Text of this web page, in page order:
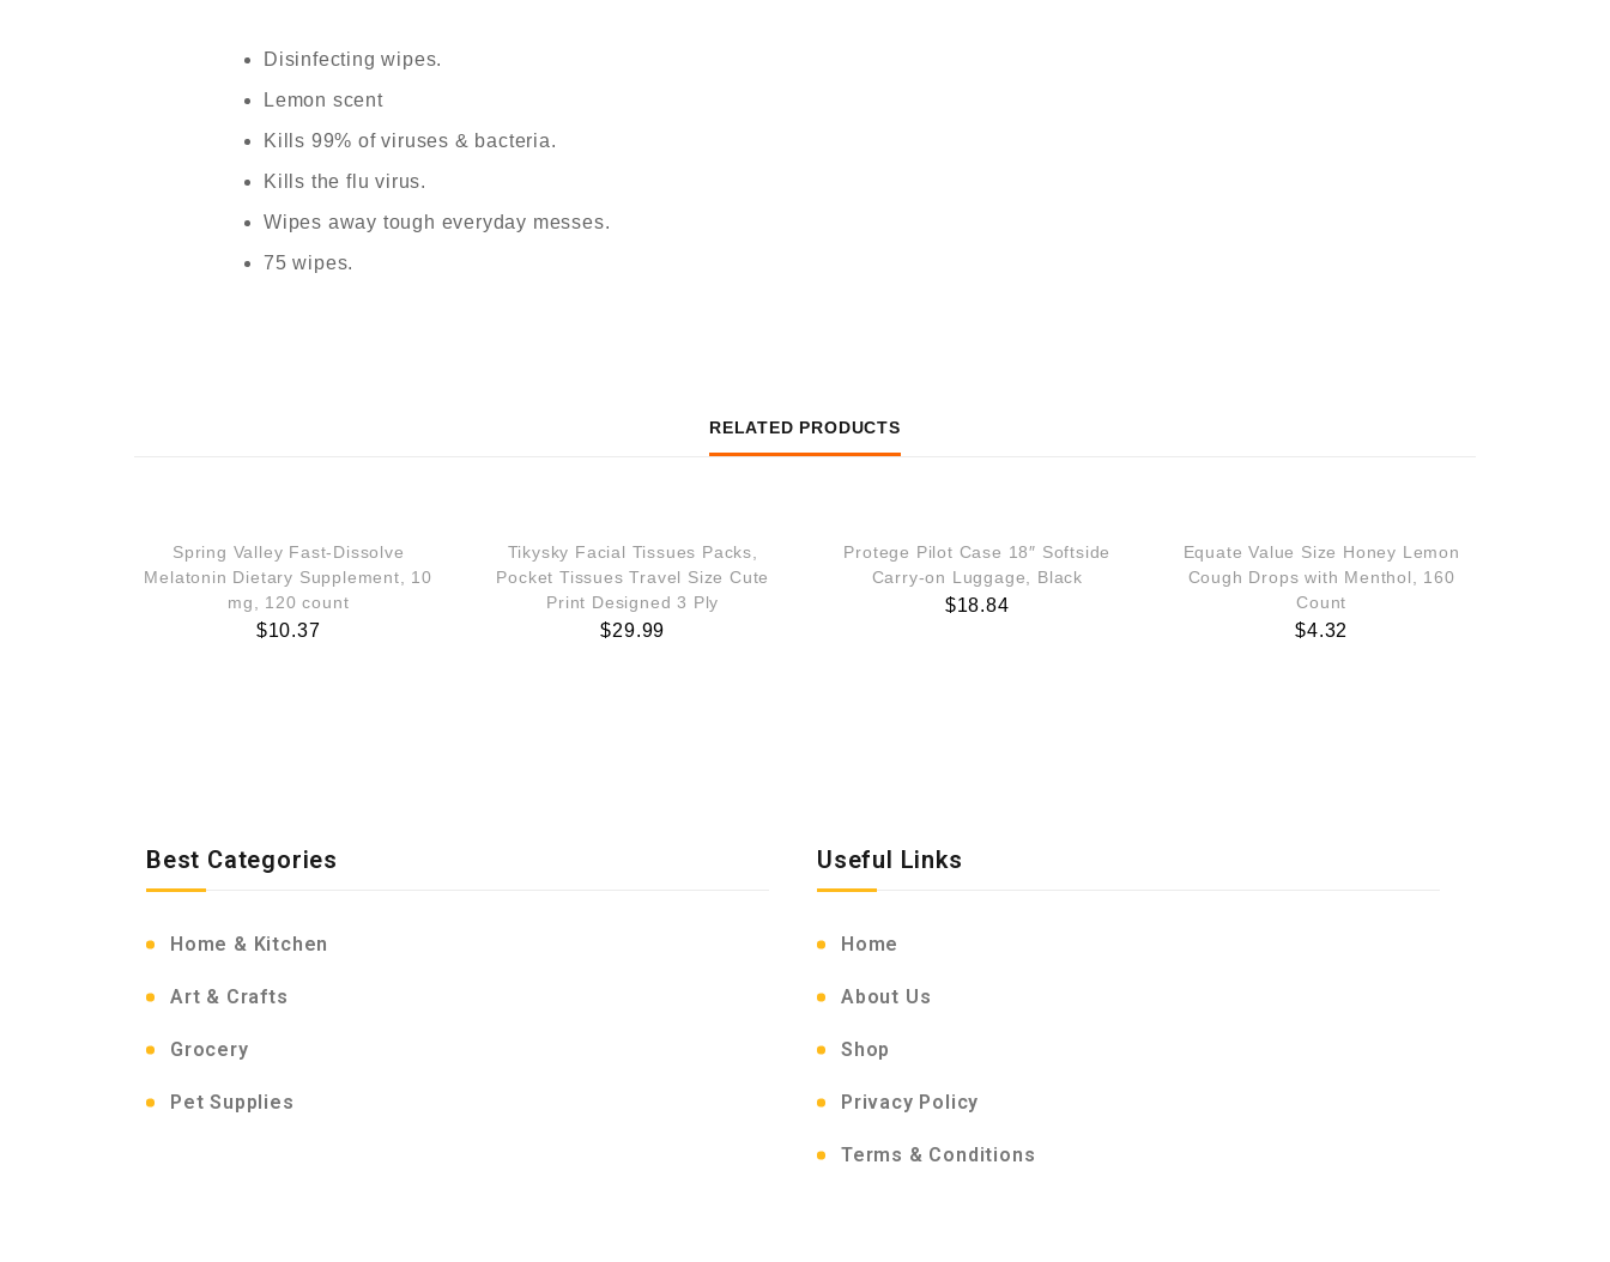
Disinfecting wipes.
Lemon scent
Kills 99% of viruses & bacteria.
Kills the flu virus.
Wipes away tough everyday messes.
75 wipes.
RELATED PRODUCTS
Spring Valley Fast-Dissolve
Melatonin Dietary Supplement, 10
mg, 120 count
$10.37
Tikysky Facial Tissues Packs,
Pocket Tissues Travel Size Cute
Print Designed 3 Ply
$29.99
Protege Pilot Case 18″ Softside
Carry-on Luggage, Black
$18.84
Equate Value Size Honey Lemon
Cough Drops with Menthol, 160
Count
$4.32
Best Categories
Home & Kitchen
Art & Crafts
Grocery
Pet Supplies
Useful Links
Home
About Us
Shop
Privacy Policy
Terms & Conditions